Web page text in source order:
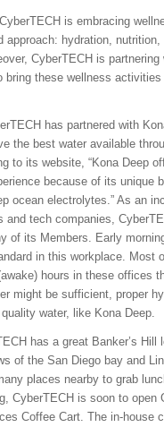
is embracing
approach: hydration, nutrition,
CyberTECH is partnering
bring these wellness
has partnered with
the best water available
to its website, “Kona Deep
because of its unique
ocean electrolytes.” As an
and tech companies,
of its Members. Early
in this workplace. Most
hours in these offices
might be sufficient, proper
water, like Kona Deep.
has a great Banker’s Hill
of the San Diego bay and
places nearby to grab
CyberTECH is soon to open
Coffee Cart. The in-house